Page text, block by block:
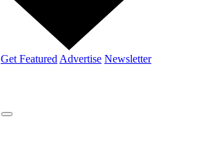
Get Featured Advertise Newsletter